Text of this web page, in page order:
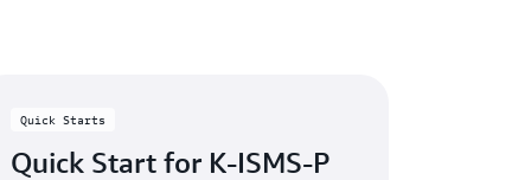
Quick Starts
Quick Start for K-ISMS-P